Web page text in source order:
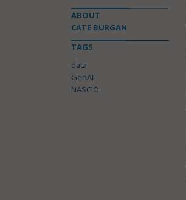
ABOUT
CATE BURGAN
TAGS
data
GenAI
NASCIO